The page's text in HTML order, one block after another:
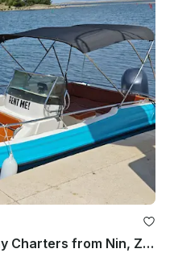
Ranieri Sundeck 2025 - Day Charters from Nin, Zadar Region